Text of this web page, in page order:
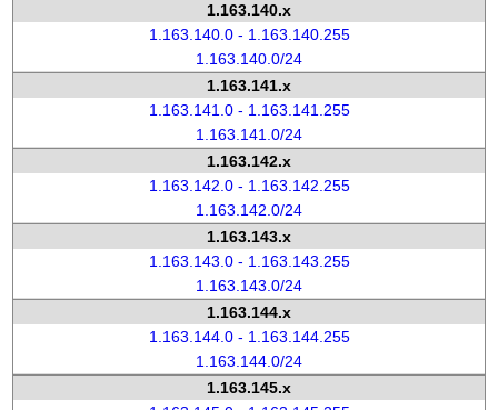
1.163.140.x
1.163.140.0 - 1.163.140.255
1.163.140.0/24
1.163.141.x
1.163.141.0 - 1.163.141.255
1.163.141.0/24
1.163.142.x
1.163.142.0 - 1.163.142.255
1.163.142.0/24
1.163.143.x
1.163.143.0 - 1.163.143.255
1.163.143.0/24
1.163.144.x
1.163.144.0 - 1.163.144.255
1.163.144.0/24
1.163.145.x